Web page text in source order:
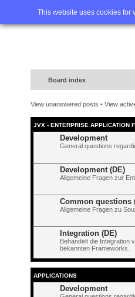
This website uses cookies for
Home
Board index
View unanswered posts • View
JVX - ENTERPRISE APPLICATION
Development
General questions
Development (DE)
Allgemeine Fragen zur
Common questions
Allgemeine Fragen zu
Integration (DE)
Behandelt die Integration
bekannten Frameworks.
APPLICATIONS
Development